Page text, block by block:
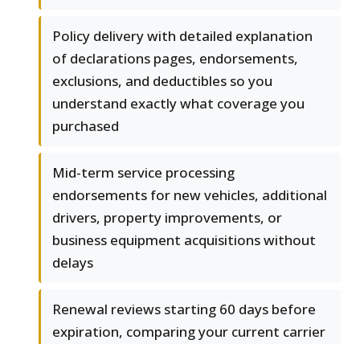
Policy delivery with detailed explanation
of declarations pages, endorsements,
exclusions, and deductibles so you
understand exactly what coverage you
purchased
Mid-term service processing
endorsements for new vehicles, additional
drivers, property improvements, or
business equipment acquisitions without
delays
Renewal reviews starting 60 days before
expiration, comparing your current carrier